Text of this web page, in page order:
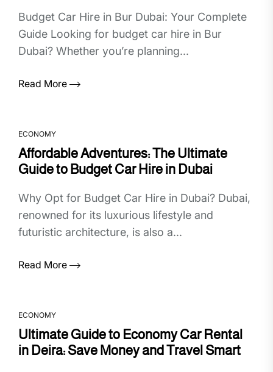
Budget Car Hire in Bur Dubai: Your Complete
Guide Looking for budget car hire in Bur
Dubai? Whether you’re planning...
Read More
ECONOMY
Affordable Adventures: The Ultimate
Guide to Budget Car Hire in Dubai
Why Opt for Budget Car Hire in Dubai? Dubai,
renowned for its luxurious lifestyle and
futuristic architecture, is also a...
Read More
ECONOMY
Ultimate Guide to Economy Car Rental
in Deira: Save Money and Travel Smart